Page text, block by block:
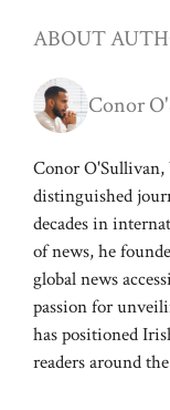
ABOUT
Conor
Conor
distinguished
decades in
of news, he
global news
passion for
has positioned
readers around